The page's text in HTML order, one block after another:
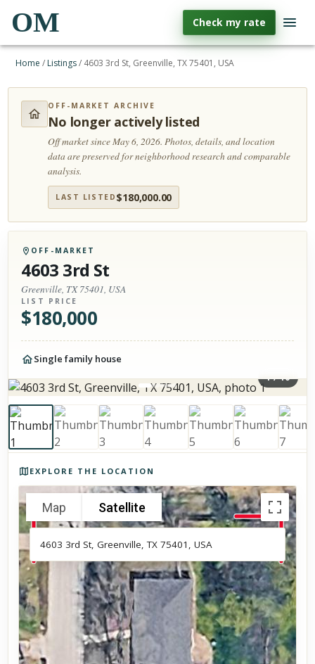
OM Check my rate
Home / Listings/ 4603 3rd St, Greenville, TX 75401, USA
OFF-MARKET ARCHIVE
No longer actively listed
Off market since May 6, 2026.Photos, details, and location
data are preserved for neighborhood research and comparable
analysis.
LAST LISTED $180,000.00
OFF-MARKET
4603 3rd St
Greenville, TX 75401, USA
LIST PRICE
$180,000
Single family house
1/10
EXPLORE THE LOCATION
Map Satellite